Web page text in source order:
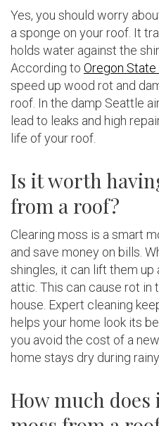
Yes, you should worry
a sponge on your roof. It
holds water against the
According to Oregon
speed up wood rot and
roof. In the damp Seattle
lead to leaks and high
life of your roof.
Is it worth
from a roof?
Clearing moss is a smart
and save money on bills.
shingles, it can lift them
attic. This can cause rot in
house. Expert cleaning
helps your home look its
you avoid the cost of a
home stays dry during
How much does